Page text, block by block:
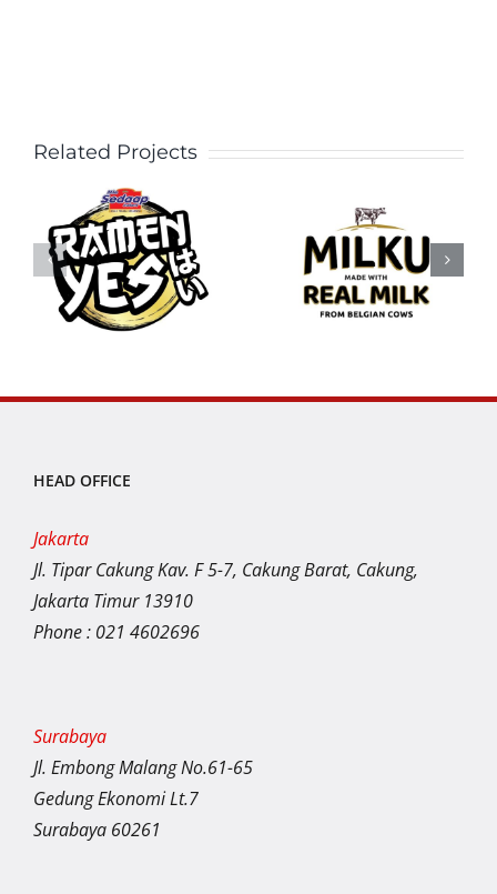
Related Projects
HEAD OFFICE
Jakarta
Jl. Tipar Cakung Kav. F 5-7, Cakung Barat, Cakung,
Jakarta Timur 13910
Phone : 021 4602696
Surabaya
Jl. Embong Malang No.61-65
Gedung Ekonomi Lt.7
Surabaya 60261